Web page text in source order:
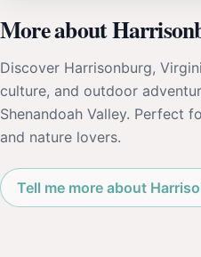
More about
Discover Harrisonburg,
culture, and outdoor
Shenandoah Valley. Perfect
and nature lovers.
Tell me more about